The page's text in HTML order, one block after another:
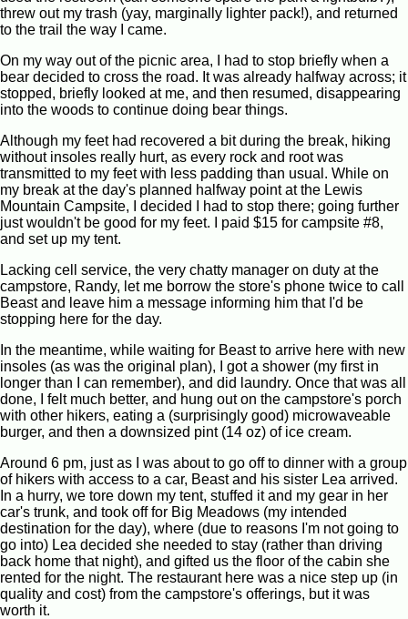
threw out my trash (yay, marginally lighter pack!), and returned
to the trail the way I came.
On my way out of the picnic area, I had to stop briefly when a
bear decided to cross the road. It was already halfway across; it
stopped, briefly looked at me, and then resumed, disappearing
into the woods to continue doing bear things.
Although my feet had recovered a bit during the break, hiking
without insoles really hurt, as every rock and root was
transmitted to my feet with less padding than usual. While on
my break at the day's planned halfway point at the Lewis
Mountain Campsite, I decided I had to stop there; going further
just wouldn't be good for my feet. I paid $15 for campsite #8,
and set up my tent.
Lacking cell service, the very chatty manager on duty at the
campstore, Randy, let me borrow the store's phone twice to call
Beast and leave him a message informing him that I'd be
stopping here for the day.
In the meantime, while waiting for Beast to arrive here with new
insoles (as was the original plan), I got a shower (my first in
longer than I can remember), and did laundry. Once that was all
done, I felt much better, and hung out on the campstore's porch
with other hikers, eating a (surprisingly good) microwaveable
burger, and then a downsized pint (14 oz) of ice cream.
Around 6 pm, just as I was about to go off to dinner with a group
of hikers with access to a car, Beast and his sister Lea arrived.
In a hurry, we tore down my tent, stuffed it and my gear in her
car's trunk, and took off for Big Meadows (my intended
destination for the day), where (due to reasons I'm not going to
go into) Lea decided she needed to stay (rather than driving
back home that night), and gifted us the floor of the cabin she
rented for the night. The restaurant here was a nice step up (in
quality and cost) from the campstore's offerings, but it was
worth it.